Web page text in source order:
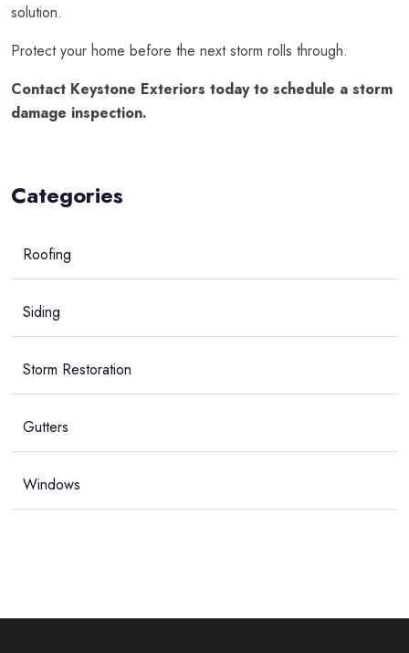
solution.
Protect your home before the next storm rolls through.
Contact Keystone Exteriors today to schedule a storm
damage inspection.
Categories
Roofing
Siding
Storm Restoration
Gutters
Windows